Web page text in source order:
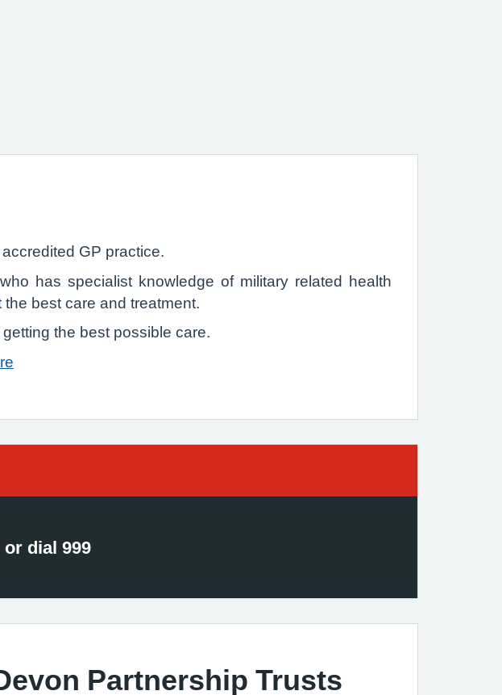
GP practice.
has specialist knowledge of military related health
best care and treatment.
the best possible care.
dial 999
Partnership Trusts